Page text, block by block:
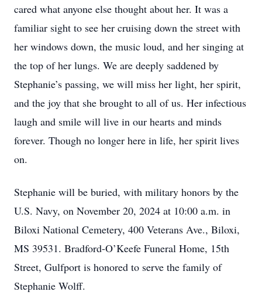
cared what anyone else thought about her. It was a
familiar sight to see her cruising down the street with
her windows down, the music loud, and her singing at
the top of her lungs. We are deeply saddened by
Stephanie’s passing, we will miss her light, her spirit,
and the joy that she brought to all of us. Her infectious
laugh and smile will live in our hearts and minds
forever. Though no longer here in life, her spirit lives
on.
Stephanie will be buried, with military honors by the
U.S. Navy, on November 20, 2024 at 10:00 a.m. in
Biloxi National Cemetery, 400 Veterans Ave., Biloxi,
MS 39531. Bradford-O’Keefe Funeral Home, 15th
Street, Gulfport is honored to serve the family of
Stephanie Wolff.